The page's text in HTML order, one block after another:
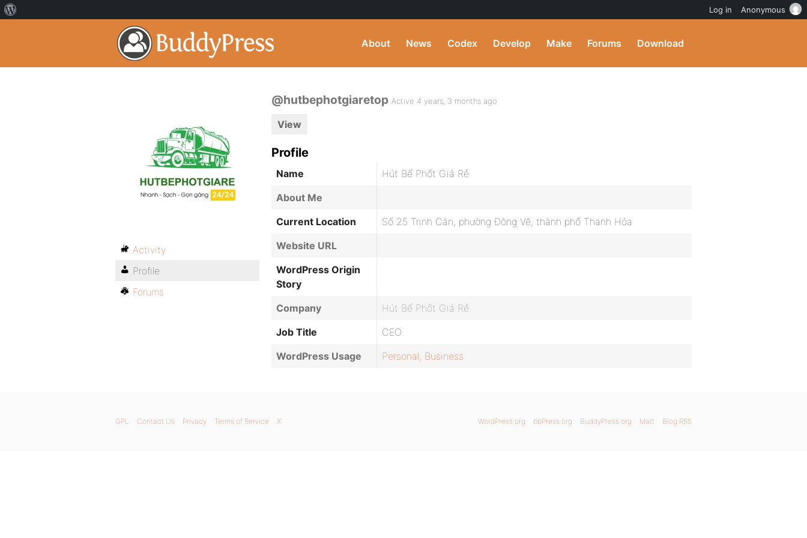
About News Codex Develop Make Forums Download
@hutbephotgiaretop Active 4 years, 3 months ago
View
Profile
Name
Hút Bể Phốt Giá Rẻ
About Me
Current Location
Số 25 Trịnh Căn, phường Đông Vệ, thành phố Thanh Hóa
Website URL
WordPress Origin
Story
Company
Hút Bể Phốt Giá Rẻ
Job Title
CEO
WordPress Usage
Personal, Business
Activity
Profile
Forums
WordPress.org bbPress.org BuddyPress.org Matt Blog RSS
GPL Contact Us Privacy Terms of Service X
Log in Anonymous